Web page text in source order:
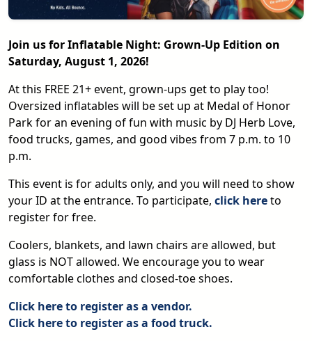
Join us for Inflatable Night: Grown-Up Edition on
Saturday, August 1, 2026!
At this FREE 21+ event, grown-ups get to play too!
Oversized inflatables will be set up at Medal of Honor
Park for an evening of fun with music by DJ Herb Love,
food trucks, games, and good vibes from 7 p.m. to 10
p.m.
This event is for adults only, and you will need to show
your ID at the entrance. To participate, click hereto
register for free.
Coolers, blankets, and lawn chairs are allowed, but
glass is NOT allowed. We encourage you to wear
comfortable clothes and closed-toe shoes.
Click here to register as a vendor.
Click here to register as a food truck.